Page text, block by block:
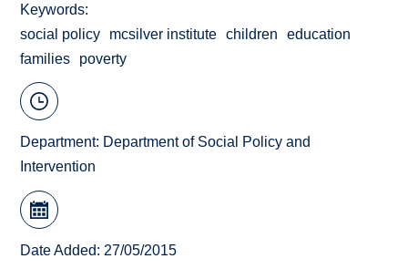
Keywords
social policy
mcsilver institute children
education
families
poverty
Department: Department of Social Policy and
Intervention
Date Added: 27/05/2015